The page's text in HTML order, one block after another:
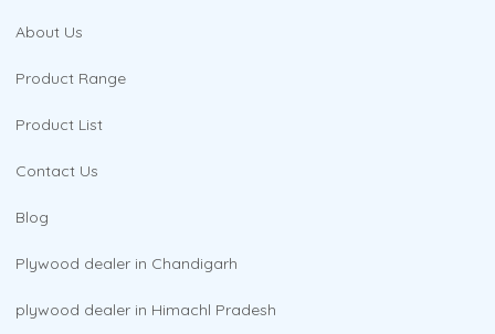
About Us
Product Range
Product List
Contact Us
Blog
Plywood dealer in Chandigarh
plywood dealer in Himachl Pradesh